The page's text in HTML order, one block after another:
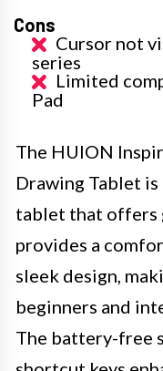
Cons
Cursor not
series
Limited
Pad
The HUION
Drawing Tablet
tablet that offers
provides a
sleek design,
beginners and
The battery-free